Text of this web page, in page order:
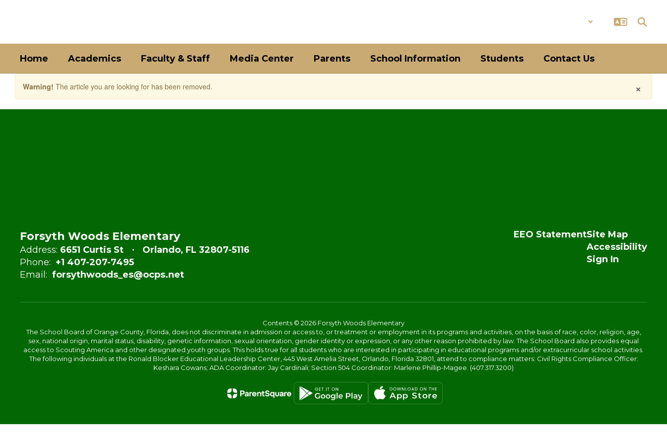
Home Academics Faculty & Staff Media Center Parents School Information Students Contact Us
×
Warning! The article you are looking for has been removed.
Forsyth Woods Elementary
Address: 6651 Curtis St
Orlando, FL 32807-5116
Phone: +1 407-207-7495
Email: forsythwoods_es@ocps.net
EEO StatementSite Map
Accessibility
Sign In
Contents © 2026 Forsyth Woods Elementary
The School Board of Orange County, Florida, does not discriminate in admission or access to, or treatment or employment in its programs and activities, on the basis of race, color, religion, age,
sex, national origin, marital status, disability, genetic information, sexual orientation, gender identity or expression, or any other reason prohibited by law. The School Board also provides equal
access to Scouting America and other designated youth groups. This holds true for all students who are interested in participating in educational programs and/or extracurricular school activities.
The following individuals at the Ronald Blocker Educational Leadership Center, 445 West Amelia Street, Orlando, Florida 32801, attend to compliance matters: Civil Rights Compliance Officer:
Keshara Cowans; ADA Coordinator: Jay Cardinali; Section 504 Coordinator: Marlene Phillip-Magee. (407.317.3200)